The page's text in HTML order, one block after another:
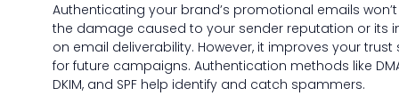
Authenticating your brand’s promotional emails
the damage caused to your sender reputation or its
on email deliverability. However, it improves your trust
for future campaigns. Authentication methods like
DKIM, and SPF help identify and catch spammers.